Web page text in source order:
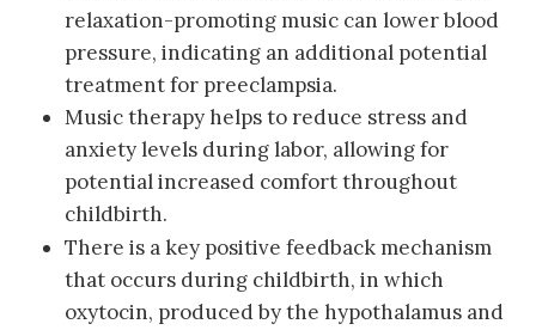
relaxation-promoting music can lower blood
pressure, indicating an additional potential
treatment for preeclampsia.
Music therapy helps to reduce stress and
anxiety levels during labor, allowing for
potential increased comfort throughout
childbirth.
There is a key positive feedback mechanism
that occurs during childbirth, in which
oxytocin, produced by the hypothalamus and